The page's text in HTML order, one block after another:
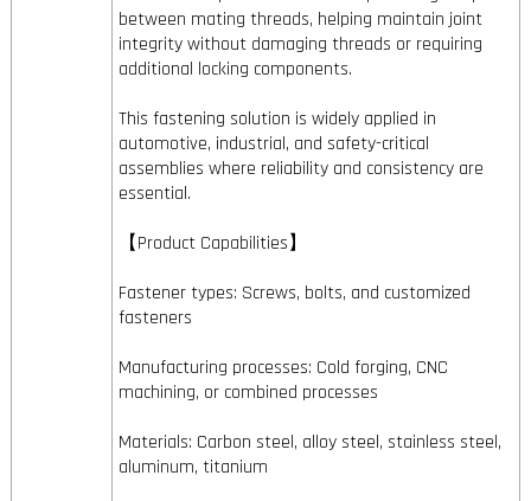
between mating threads, helping maintain joint
integrity without damaging threads or requiring
additional locking components.
This fastening solution is widely applied in
automotive, industrial, and safety-critical
assemblies where reliability and consistency are
essential.
【Product Capabilities】
Fastener types: Screws, bolts, and customized
fasteners
Manufacturing processes: Cold forging, CNC
machining, or combined processes
Materials: Carbon steel, alloy steel, stainless steel,
aluminum, titanium